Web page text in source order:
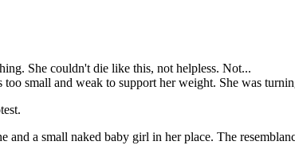
She couldn't die like this, not helpless. Not...
small and weak to support her weight. She was
a small naked baby girl in her place. The